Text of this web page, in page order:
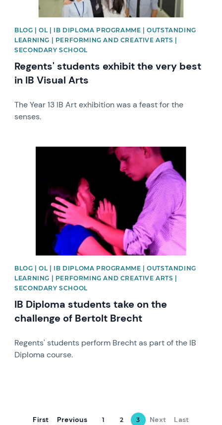
BLOG | OL | IB DIPLOMA PROGRAMME | OUTSTANDING
LEARNING | PERFORMING AND CREATIVE ARTS |
SECONDARY SCHOOL
Regents' students exhibit the very best
in IB Visual Arts
The Year 13 IB Art exhibition was a feast for the
senses.
BLOG | OL | IB DIPLOMA PROGRAMME | OUTSTANDING
LEARNING | PERFORMING AND CREATIVE ARTS |
SECONDARY SCHOOL
IB Diploma students take on the
challenge of Bertolt Brecht
Regents' students perform Brecht as part of the IB
Diploma course.
First Previous 1 2 3 Next Last